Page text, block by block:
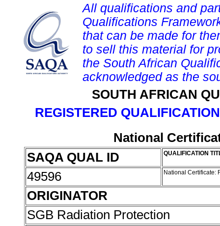
All qualifications and
Qualifications
that can be made for
to sell this material for
the South African
acknowledged as the
SOUTH AFRICAN
REGISTERED
National
SAQA QUAL ID
QUALIFICATION
49596 National Certificate:
ORIGINATOR
SGB Radiation Protection